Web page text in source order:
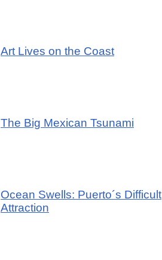
Art Lives on the Coast
The Big Mexican Tsunami
Ocean Swells: Puerto´s Difficult
Attraction